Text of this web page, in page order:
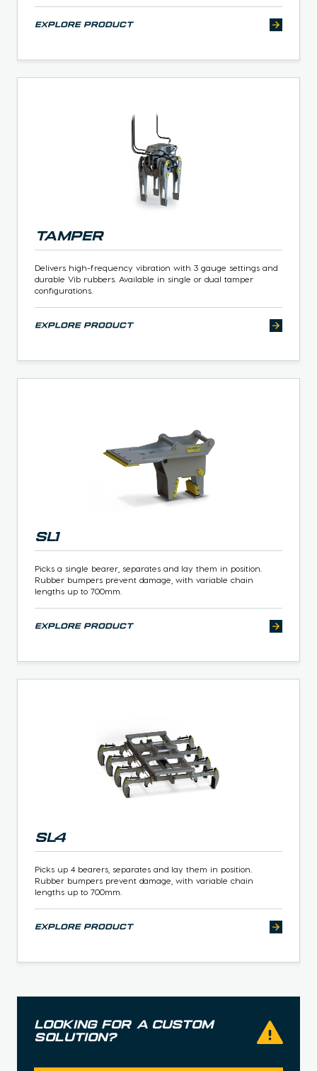
explore product
Tamper
Delivers high-frequency vibration with 3 gauge settings and
durable Vib rubbers. Available in single or dual tamper
configurations.
explore product
SL1
Picks a single bearer, separates and lay them in position.
Rubber bumpers prevent damage, with variable chain
lengths up to 700mm.
explore product
SL4
Picks up 4 bearers, separates and lay them in position.
Rubber bumpers prevent damage, with variable chain
lengths up to 700mm.
explore product
looking for a custom
solution?